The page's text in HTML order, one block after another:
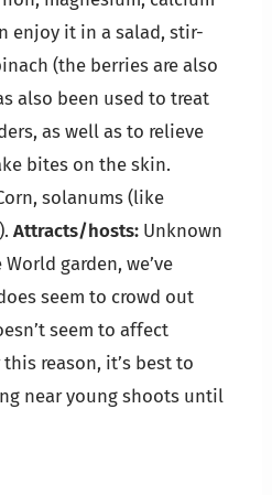
enjoy it in a salad, stir-
(the berries are also
also been used to treat
as well as to relieve
bites on the skin.
solanums (like
Attracts/hosts:Unknown
garden, we’ve
seem to crowd out
seem to affect
reason, it’s best to
near young shoots until